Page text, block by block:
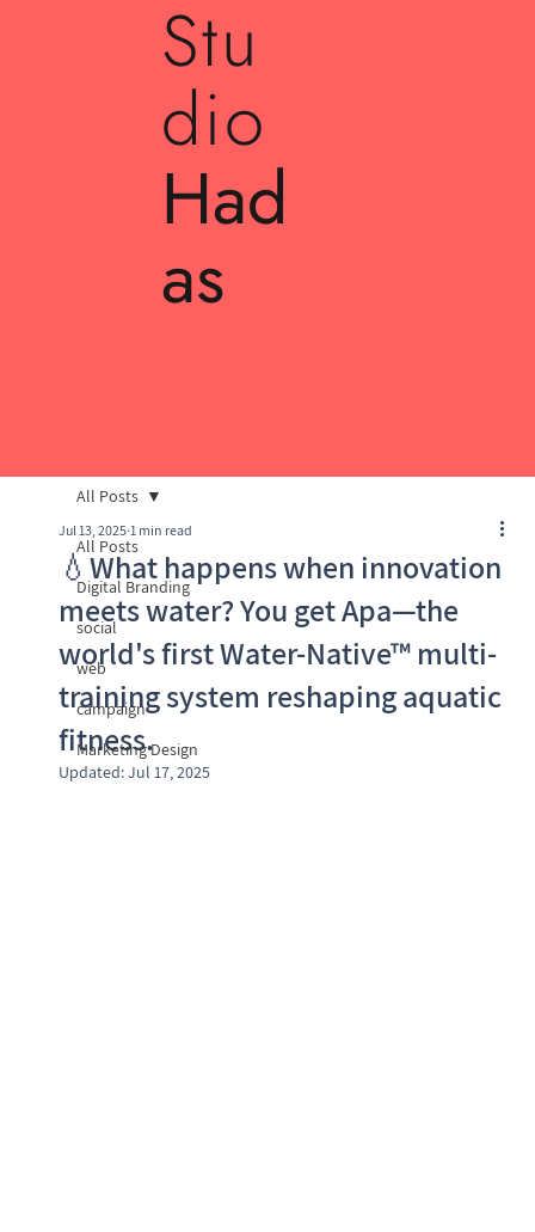
Stu
dio
Had
as
All Posts
Digital Branding
social
web
campaign
Marketing Design
All Posts
💧What happens when innovation
meets water? You get Apa—the
world's first Water-Native™ multi-
training system reshaping aquatic
fitness.
Jul 13, 2025 1 min read
Updated:Jul 17, 2025